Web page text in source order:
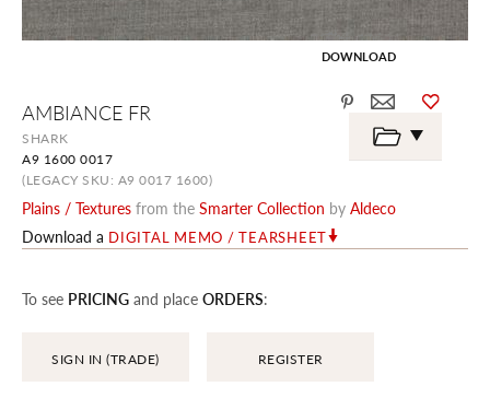
AMBIANCE FR
SHARK
A9 1600 0017
(LEGACY SKU: A9 0017 1600)
Plains / Textures from the Smarter Collection by Aldeco
Download a DIGITAL MEMO / TEARSHEET
To see PRICING and place ORDERS:
SIGN IN (TRADE) REGISTER
DOWNLOAD
the
beginning
the
images
gallery